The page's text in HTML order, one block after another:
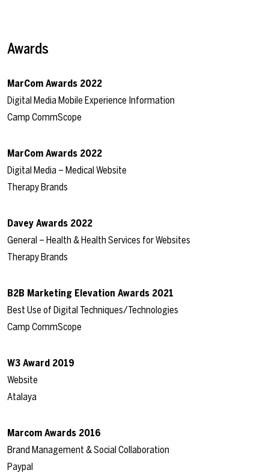
Awards
MarCom Awards 2022
Digital Media Mobile Experience Information
Camp CommScope
MarCom Awards 2022
Digital Media – Medical Website
Therapy Brands
Davey Awards 2022
General – Health & Health Services for Websites
Therapy Brands
B2B Marketing Elevation Awards 2021
Best Use of Digital Techniques/Technologies
Camp CommScope
W3 Award 2019
Website
Atalaya
Marcom Awards 2016
Brand Management & Social Collaboration
Paypal